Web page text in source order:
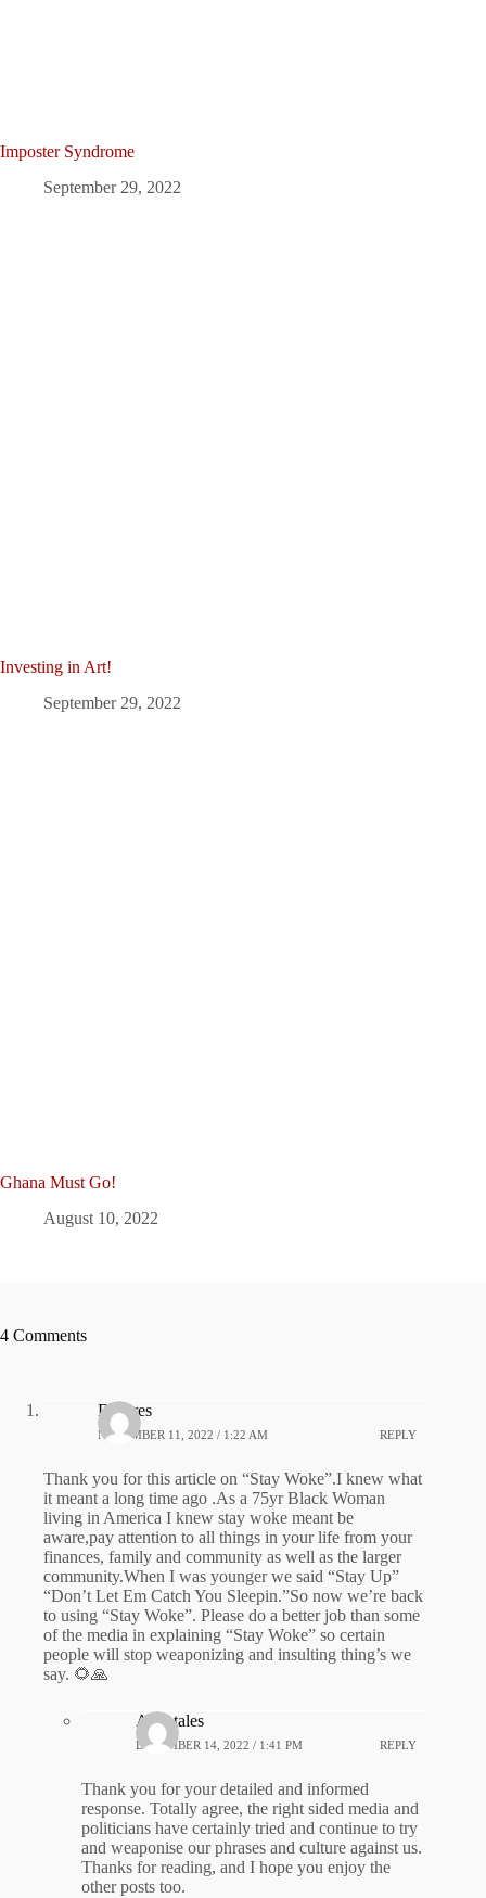
Imposter Syndrome
September 29, 2022
Investing in Art!
September 29, 2022
Ghana Must Go!
August 10, 2022
4 Comments
Dolores
NOVEMBER 11, 2022 / 1:22 AM REPLY
Thank you for this article on “Stay Woke”.I knew what
it meant a long time ago .As a 75yr Black Woman
living in America I knew stay woke meant be
aware,pay attention to all things in your life from your
finances, family and community as well as the larger
community.When I was younger we said “Stay Up”
“Don’t Let Em Catch You Sleepin.”So now we’re back
to using “Stay Woke”. Please do a better job than some
of the media in explaining “Stay Woke” so certain
people will stop weaponizing and insulting thing’s we
say. 🌻🙏
Adeptales
DECEMBER 14, 2022 / 1:41 PM REPLY
Thank you for your detailed and informed
response. Totally agree, the right sided media and
politicians have certainly tried and continue to try
and weaponise our phrases and culture against us.
Thanks for reading, and I hope you enjoy the
other posts too.